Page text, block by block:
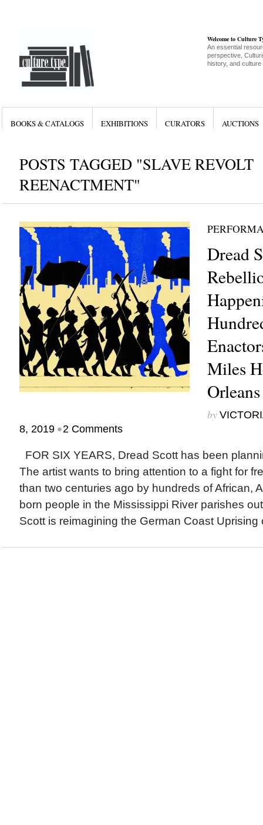
Welcome to Culture
An essential
perspective,
history, and culture
BOOKS & CATALOGS EXHIBITIONS CURATORS AUCTIONS
POSTS TAGGED "SLAVE REVOLT
REENACTMENT"
Dread
Miles
Orleans
by
8, 2019 •2 Comments
FOR SIX YEARS, Dread Scott has been
The artist wants to bring attention to a fight for
than two centuries ago by hundreds of African,
born people in the Mississippi River parishes
Scott is reimagining the German Coast Uprising